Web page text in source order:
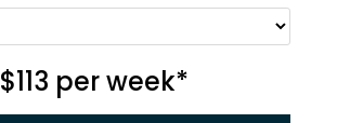
$113 perweek*